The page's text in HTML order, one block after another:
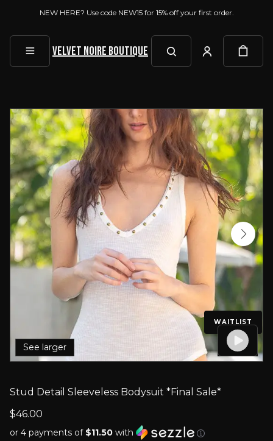
NEW HERE? Use code NEW15 for 15% off your first order.
Velvet Noire Boutique
WAITLIST
See larger
Stud Detail Sleeveless Bodysuit *Final Sale*
$46.00
or 4 payments of $11.50 with